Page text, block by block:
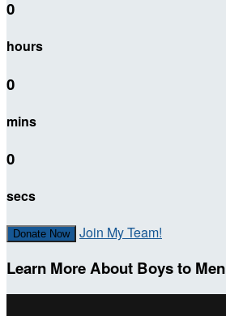
0
hours
0
mins
0
secs
Donate Now Join My Team!
Learn More About Boys to Men